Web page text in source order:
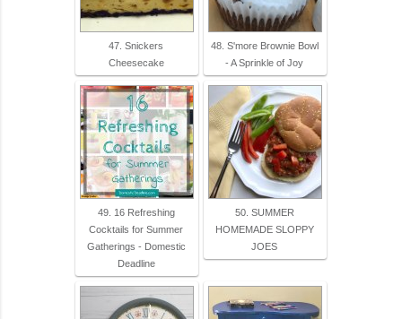
47. Snickers
Cheesecake
48. S'more Brownie Bowl
- A Sprinkle of Joy
49. 16 Refreshing
Cocktails for Summer
Gatherings - Domestic
Deadline
50. SUMMER
HOMEMADE SLOPPY
JOES